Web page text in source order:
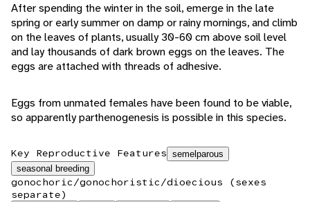
After spending the winter in the soil, emerge in the late
spring or early summer on damp or rainy mornings, and climb
on the leaves of plants, usually 30-60 cm above soil level
and lay thousands of dark brown eggs on the leaves. The
eggs are attached with threads of adhesive.
Eggs from unmated females have been found to be viable,
so apparently parthenogenesis is possible in this species.
Key Reproductive Features semelparous
seasonal breeding
gonochoric/gonochoristic/dioecious (sexes
separate)